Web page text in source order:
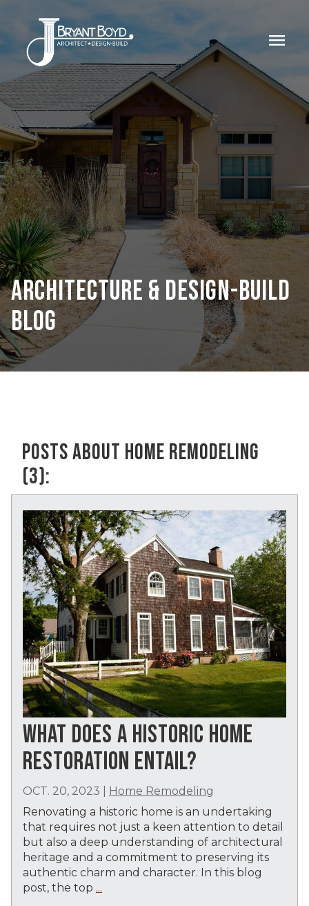
menu
ARCHITECTURE & DESIGN-BUILD
BLOG
POSTS ABOUT HOME REMODELING
(3):
WHAT DOES A HISTORIC HOME
RESTORATION ENTAIL?
OCT. 20, 2023
Home Remodeling
Renovating a historic home is an undertaking
that requires not just a keen attention to detail
but also a deep understanding of architectural
heritage and a commitment to preserving its
authentic charm and character. In this blog
post, the top ...